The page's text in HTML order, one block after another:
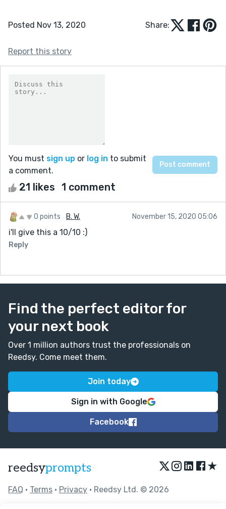
Posted Nov 13, 2020 Share:
Report this story
You must sign up or log in to submit
a comment.
21 likes 1 comment
0 points B. W. November 15, 2020 05:06
i'll give this a 10/10 :)
Reply
Find the perfect editor for
your next book
Over 1 million authors trust the professionals on
Reedsy. Come meet them.
Join today
Sign in with Google
Facebook
reedsyprompts ★
FAQ • Terms • Privacy • Reedsy Ltd. © 2026